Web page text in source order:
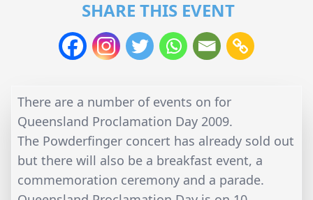
SHARE THIS EVENT
There are a number of events on for
Queensland Proclamation Day 2009.
The Powderfinger concert has already sold out
but there will also be a breakfast event, a
commemoration ceremony and a parade.